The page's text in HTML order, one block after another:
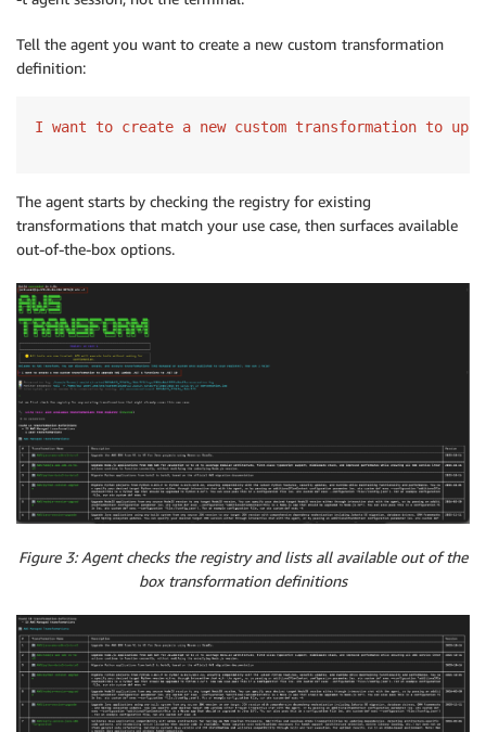
Tell the agent you want to create a new custom transformation
definition:
I want to create a new custom transformation to
The agent starts by checking the registry for existing
transformations that match your use case, then surfaces available
out-of-the-box options.
Figure 3: Agent checks the registry and lists all available out of the
box transformation definitions